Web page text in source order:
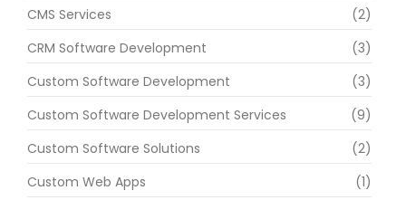
CMS Services
(2)
CRM Software Development
(3)
Custom Software Development
(3)
Custom Software Development Services
(9)
Custom Software Solutions
(2)
Custom Web Apps
(1)